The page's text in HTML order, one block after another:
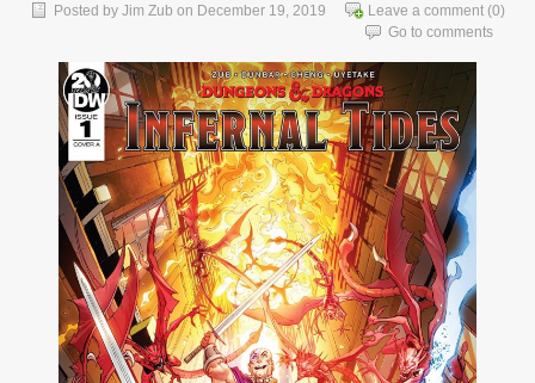
Posted by Jim Zub on December 19, 2019 Leave a comment (0)
Go to comments